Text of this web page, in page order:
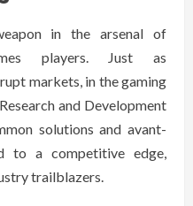
in the arsenal of
players. Just as
markets, in the gaming
and Development
solutions and avant-
to a competitive edge,
trailblazers.